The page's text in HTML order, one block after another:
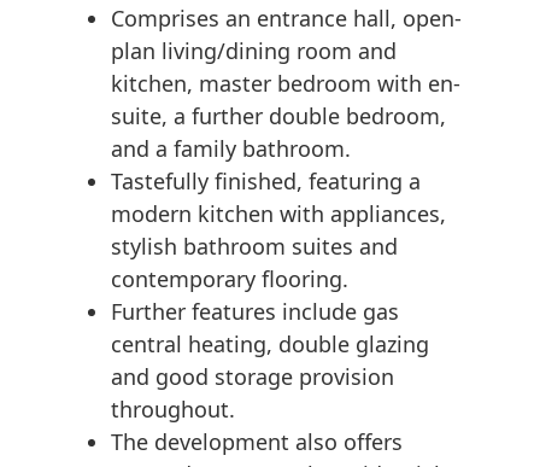
Comprises an entrance hall, open-
plan living/dining room and
kitchen, master bedroom with en-
suite, a further double bedroom,
and a family bathroom.
Tastefully finished, featuring a
modern kitchen with appliances,
stylish bathroom suites and
contemporary flooring.
Further features include gas
central heating, double glazing
and good storage provision
throughout.
The development also offers